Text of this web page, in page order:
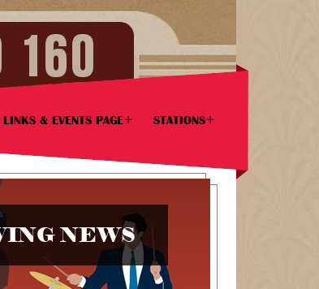
& EVENTS PAGE STATIONS
NEWS